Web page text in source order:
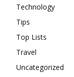
Technology
Tips
Top Lists
Travel
Uncategorized